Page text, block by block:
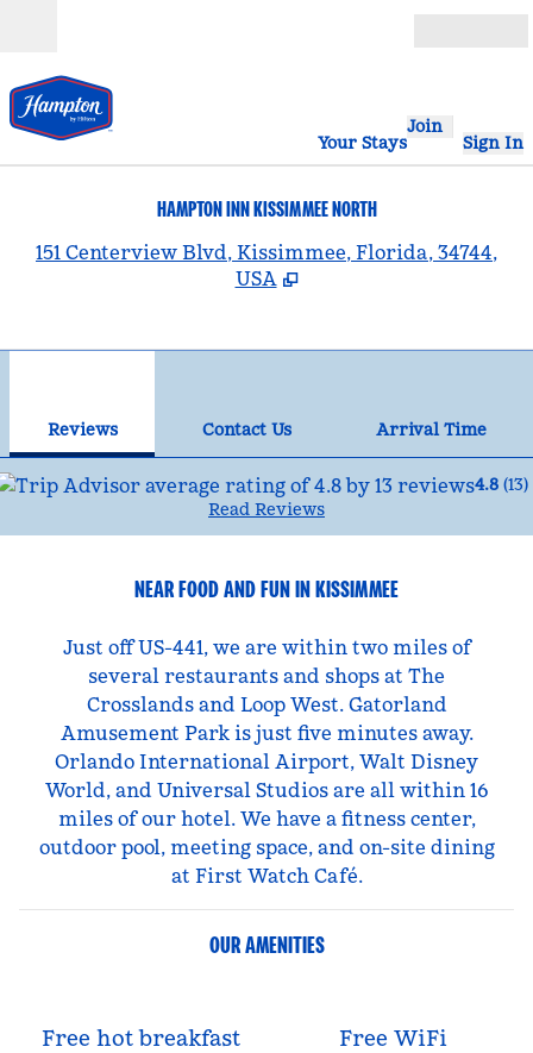
Your Stays
Join
Sign In
HAMPTON INN KISSIMMEE NORTH
151 Centerview Blvd, Kissimmee, Florida, 34744,
USA
Reviews Contact Us
Arrival Time
4.8 (13)
Read Reviews
NEAR FOOD AND FUN IN KISSIMMEE
Just off US-441, we are within two miles of
several restaurants and shops at The
Crosslands and Loop West. Gatorland
Amusement Park is just five minutes away.
Orlando International Airport, Walt Disney
World, and Universal Studios are all within 16
miles of our hotel. We have a fitness center,
outdoor pool, meeting space, and on-site dining
at First Watch Café.
OUR AMENITIES
Free hot breakfast Free WiFi